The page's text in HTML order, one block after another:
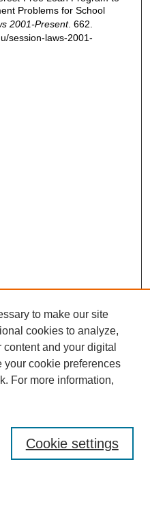
Problems for School
2001-Present. 662.
session-laws-2001-
to make our site
cookies to analyze,
and your digital
your cookie preferences
For more information,
Cookie settings